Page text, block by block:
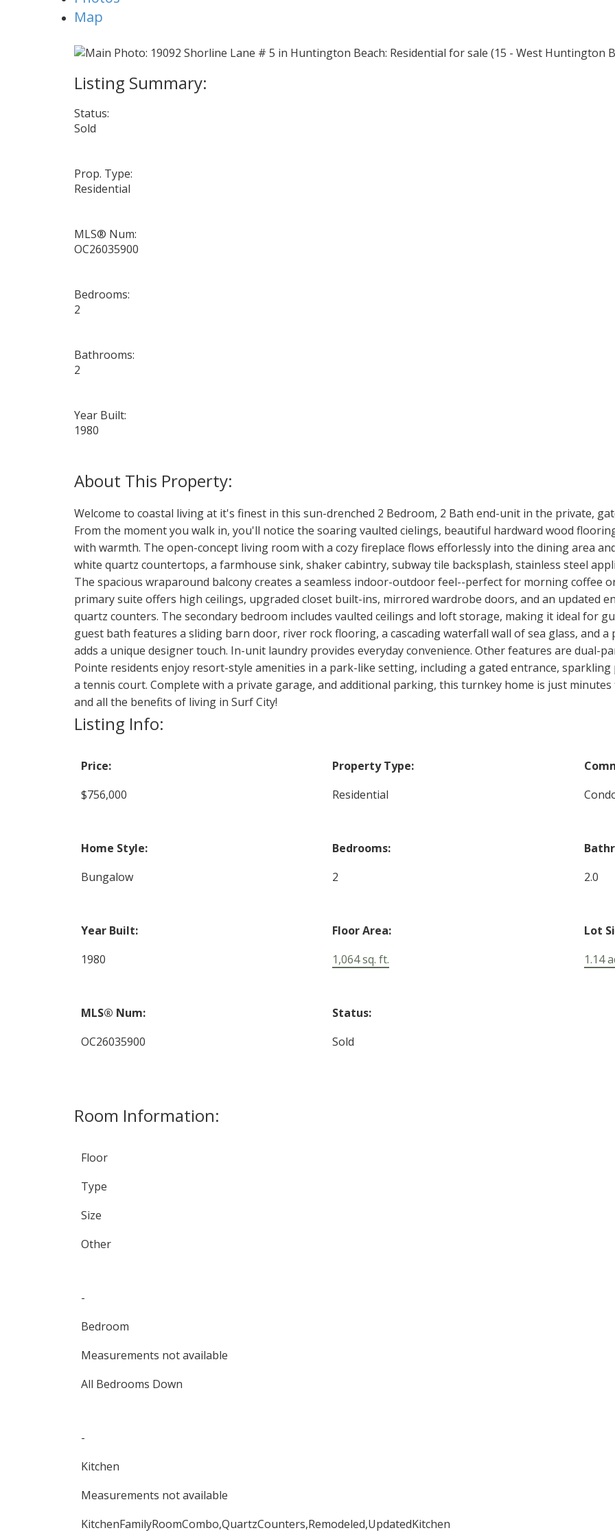
Map
Status:
Sold
Prop. Type:
Residential
MLS® Num:
OC26035900
Bedrooms:
2
Bathrooms:
2
Year Built:
1980
Welcome to coastal living at it's finest in this sun-drenched 2 Bedroom, 2 Bath end-unit in the private,
From the moment you walk in, you'll notice the soaring vaulted cielings, beautiful hardward wood
with warmth. The open-concept living room with a cozy fireplace flows efforlessly into the dining area
white quartz countertops, a farmhouse sink, shaker cabintry, subway tile backsplash, stainless steel
The spacious wraparound balcony creates a seamless indoor-outdoor feel--perfect for morning coffee
primary suite offers high ceilings, upgraded closet built-ins, mirrored wardrobe doors, and an updated
quartz counters. The secondary bedroom includes vaulted ceilings and loft storage, making it ideal for
guest bath features a sliding barn door, river rock flooring, a cascading waterfall wall of sea glass, and
adds a unique designer touch. In-unit laundry provides everyday convenience. Other features are dual-
Pointe residents enjoy resort-style amenities in a park-like setting, including a gated entrance, sparkling
a tennis court. Complete with a private garage, and additional parking, this turnkey home is just
and all the benefits of living in Surf City!
Listing Info:
Price:
$756,000
Property Type:
Residential
Home Style:
Bungalow
Bedrooms:
2
2.0
Year Built:
1980
Floor Area:
1,064 sq. ft.
Lot
1.14
MLS® Num:
OC26035900
Status:
Sold
Room Information:
Floor
Type
Size
Other
-
Bedroom
Measurements not available
All Bedrooms Down
-
Kitchen
Measurements not available
KitchenFamilyRoomCombo,QuartzCounters,Remodeled,UpdatedKitchen